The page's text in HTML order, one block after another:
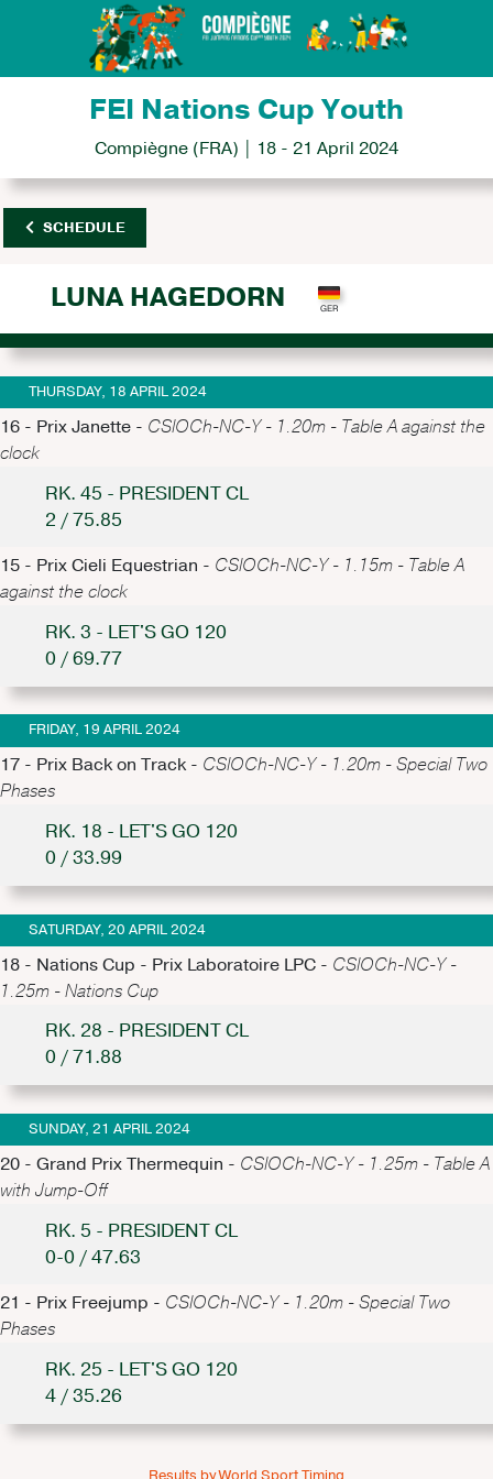
FEI Nations Cup Youth
Compiègne (FRA) | 18 - 21 April 2024
SCHEDULE
LUNA HAGEDORN
THURSDAY, 18 APRIL 2024
16 - Prix Janette - CSIOCh-NC-Y - 1.20m - Table A against the
clock
RK. 45 - PRESIDENT CL
2 / 75.85
15 - Prix Cieli Equestrian - CSIOCh-NC-Y - 1.15m - Table A
against the clock
RK. 3 - LET'S GO 120
0 / 69.77
FRIDAY, 19 APRIL 2024
17 - Prix Back on Track - CSIOCh-NC-Y - 1.20m - Special Two
Phases
RK. 18 - LET'S GO 120
0 / 33.99
SATURDAY, 20 APRIL 2024
18 - Nations Cup - Prix Laboratoire LPC - CSIOCh-NC-Y -
1.25m - Nations Cup
RK. 28 - PRESIDENT CL
0 / 71.88
SUNDAY, 21 APRIL 2024
20 - Grand Prix Thermequin - CSIOCh-NC-Y - 1.25m - Table A
with Jump-Off
RK. 5 - PRESIDENT CL
0-0 / 47.63
21 - Prix Freejump - CSIOCh-NC-Y - 1.20m - Special Two
Phases
RK. 25 - LET'S GO 120
4 / 35.26